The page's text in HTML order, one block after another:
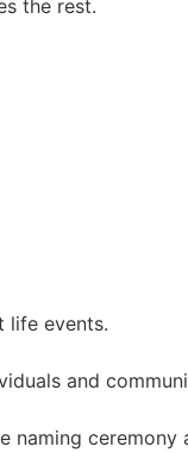
the rest.
life events.
and
ceremony